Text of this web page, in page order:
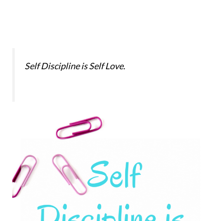
Self Discipline is Self Love.